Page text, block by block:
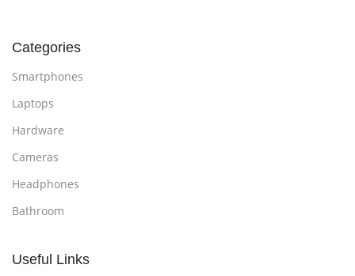
Categories
Smartphones
Laptops
Hardware
Cameras
Headphones
Bathroom
Useful Links